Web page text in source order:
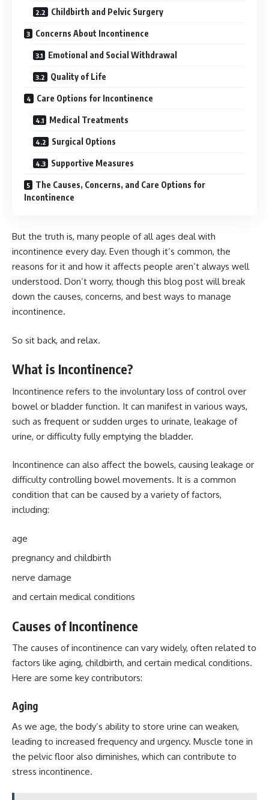
Childbirth and Pelvic Surgery
Concerns About Incontinence
Emotional and Social Withdrawal
Quality of Life
Care Options for Incontinence
Medical Treatments
Surgical Options
Supportive Measures
The Causes, Concerns, and Care Options for
Incontinence
But the truth is, many people of all ages deal with
incontinence every day. Even though it’s common, the
reasons for it and how it affects people aren’t always well
understood. Don’t worry, though this blog post will break
down the causes, concerns, and best ways to manage
incontinence.
So sit back, and relax.
What is Incontinence?
Incontinence refers to the involuntary loss of control over
bowel or bladder function. It can manifest in various ways,
such as frequent or sudden urges to urinate, leakage of
urine, or difficulty fully emptying the bladder.
Incontinence can also affect the bowels, causing leakage or
difficulty controlling bowel movements. It is a common
condition that can be caused by a variety of factors,
including:
age
pregnancy and childbirth
nerve damage
and certain medical conditions
Causes of Incontinence
The causes of incontinence can vary widely, often related to
factors like aging, childbirth, and certain medical conditions.
Here are some key contributors:
Aging
As we age, the body’s ability to store urine can weaken,
leading to increased frequency and urgency. Muscle tone in
the pelvic floor also diminishes, which can contribute to
stress incontinence.